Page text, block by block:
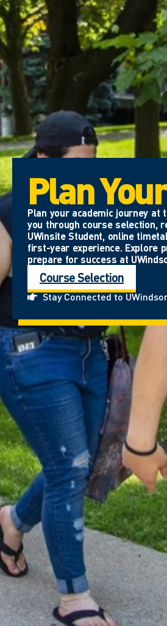
Plan
Plan your academic journey
you through course selection,
UWinsite Student, online
first-year experience. Explore
prepare for success at
Course Selection
Stay Connected to